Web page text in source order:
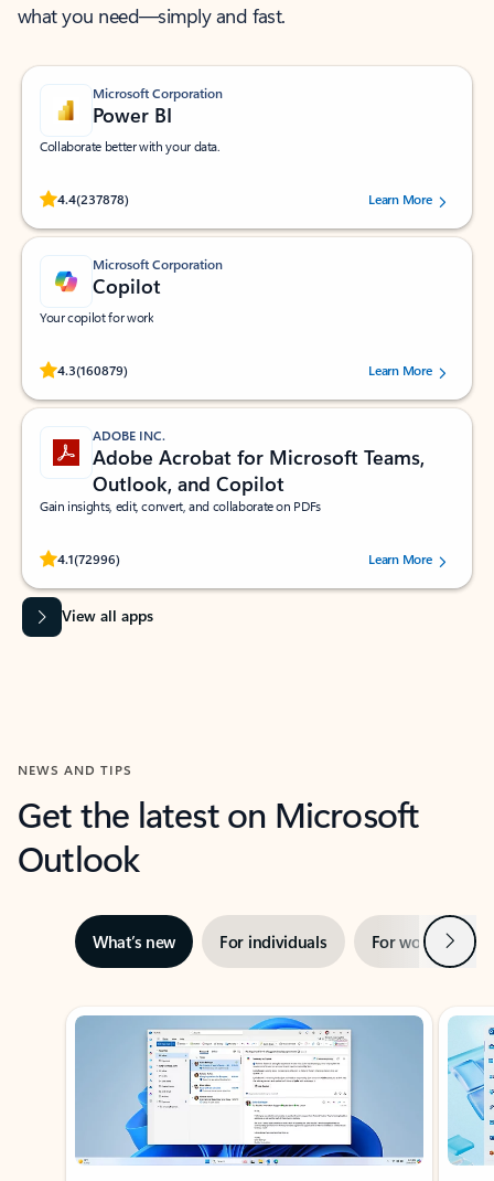
what you need—simply and fast.
Microsoft Corporation
Power BI
Collaborate better with your data.
4.4(237878)
Rated (#=ratingAverage#) stars out of 5 stars, by 237878 users.Learn More
Microsoft Corporation
Copilot
Your copilot for work
4.3(160879)
Rated (#=ratingAverage#) stars out of 5 stars, by 160879 users.Learn More
ADOBE INC.
Adobe Acrobat for Microsoft Teams,
Outlook, and Copilot
Gain insights, edit, convert, and collaborate on PDFs
4.1(72996)
Rated (#=ratingAverage#) stars out of 5 stars, by 72996 users.Learn More
View all apps
NEWS AND TIPS
Get the latest on Microsoft
Outlook
What’s new For individuals For work Next
Showing slide 1 of 3